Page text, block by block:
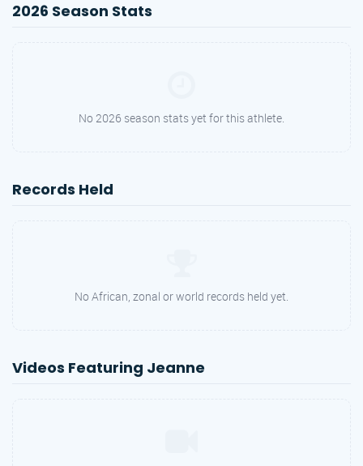
2026 Season Stats
No 2026 season stats yet for this athlete.
Records Held
No African, zonal or world records held yet.
Videos Featuring Jeanne